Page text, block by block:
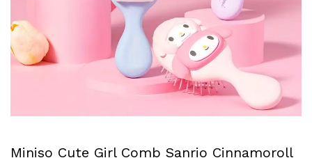
Miniso Cute Girl Comb Sanrio Cinnamoroll